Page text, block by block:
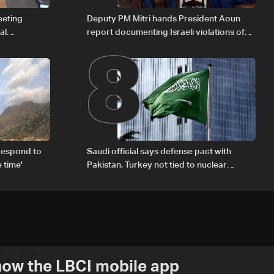
Deputy PM Mitri hands President Aoun
report documenting Israeli violations of
to
time'
8
Saudi official says defense pact with
Pakistan, Turkey not tied to nuclear
the LBCI mobile app